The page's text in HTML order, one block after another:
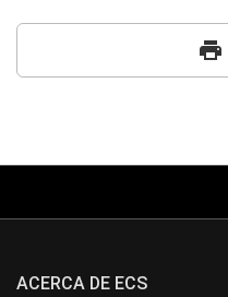
print
ACERCA DE ECS